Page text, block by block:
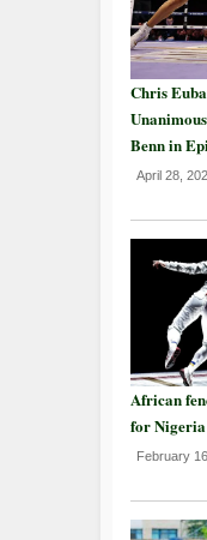
Chris
Benn in
April 28,
African
for Nigeria
February